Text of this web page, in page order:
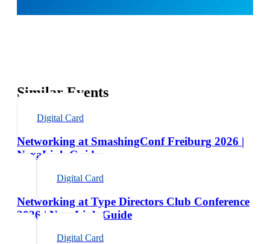
Similar Events
Digital Card
Networking at SmashingConf Freiburg 2026 |
NexaLink Guide
Digital Card
Networking at Type Directors Club Conference
2026 | NexaLink Guide
Digital Card